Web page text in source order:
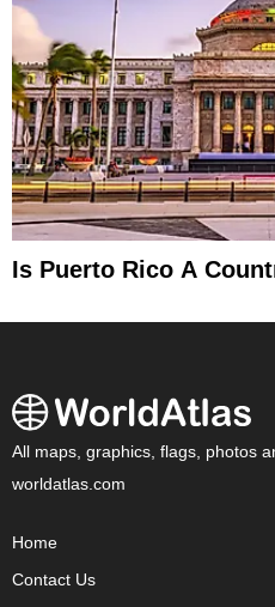
Is Puerto Rico A
All maps, graphics, flags, photos
worldatlas.com
Home
Contact Us